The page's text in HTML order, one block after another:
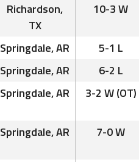
Richardson,
TX
10-3 W
Springdale, AR
5-1 L
Springdale, AR
6-2 L
Springdale, AR 3-2 W (OT)
Springdale, AR 7-0 W